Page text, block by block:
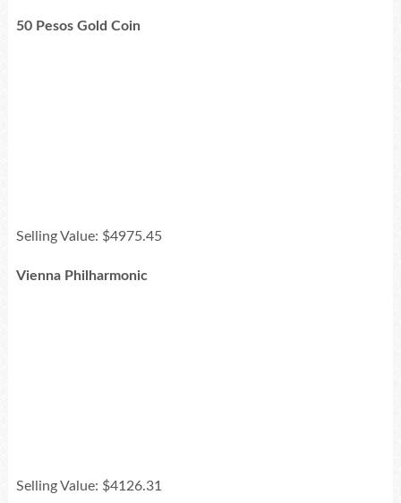
50 Pesos Gold Coin
Selling Value: $4975.45
Vienna Philharmonic
Selling Value: $4126.31